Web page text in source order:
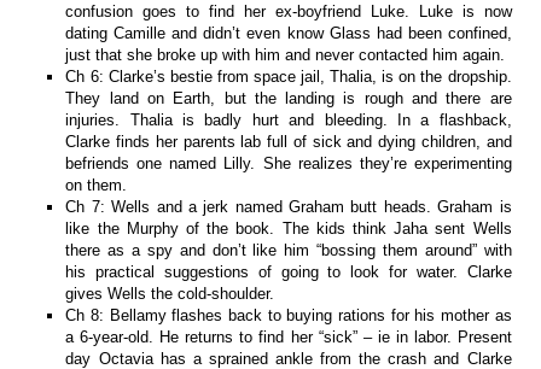
confusion goes to find her ex-boyfriend Luke. Luke is now
dating Camille and didn’t even know Glass had been confined,
just that she broke up with him and never contacted him again.
Ch 6: Clarke’s bestie from space jail, Thalia, is on the dropship.
They land on Earth, but the landing is rough and there are
injuries. Thalia is badly hurt and bleeding. In a flashback,
Clarke finds her parents lab full of sick and dying children, and
befriends one named Lilly. She realizes they’re experimenting
on them.
Ch 7: Wells and a jerk named Graham butt heads. Graham is
like the Murphy of the book. The kids think Jaha sent Wells
there as a spy and don’t like him “bossing them around” with
his practical suggestions of going to look for water. Clarke
gives Wells the cold-shoulder.
Ch 8: Bellamy flashes back to buying rations for his mother as
a 6-year-old. He returns to find her “sick” – ie in labor. Present
day Octavia has a sprained ankle from the crash and Clarke